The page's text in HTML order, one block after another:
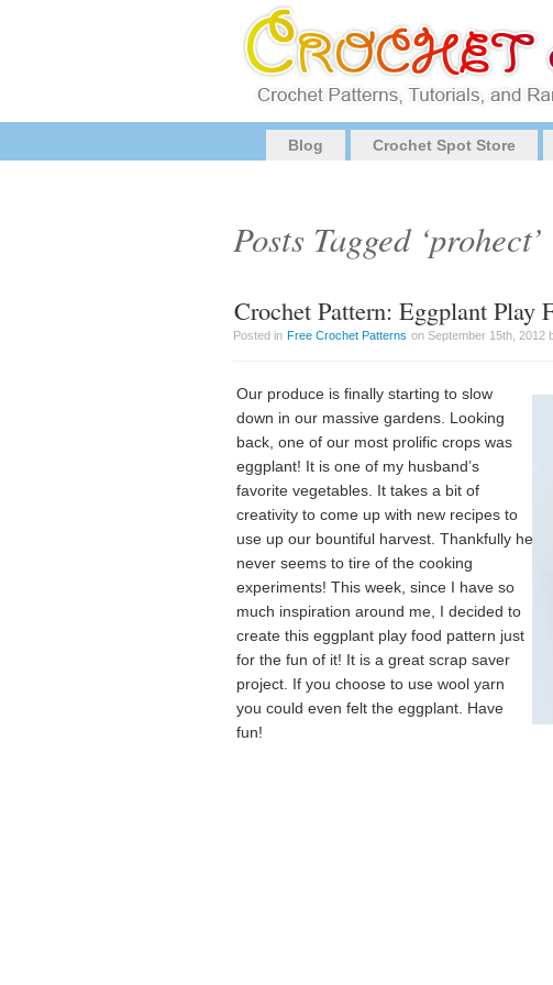
Blog Crochet Spot Store
Posts Tagged ‘prohect’
Crochet Pattern: Eggplant Play
Posted in Free Crochet Patterns on September 15th, 2012
Our produce is finally starting to slow
down in our massive gardens. Looking
back, one of our most prolific crops was
eggplant! It is one of my husband’s
favorite vegetables. It takes a bit of
creativity to come up with new recipes to
use up our bountiful harvest. Thankfully he
never seems to tire of the cooking
experiments! This week, since I have so
much inspiration around me, I decided to
create this eggplant play food pattern just
for the fun of it! It is a great scrap saver
project. If you choose to use wool yarn
you could even felt the eggplant. Have
fun!